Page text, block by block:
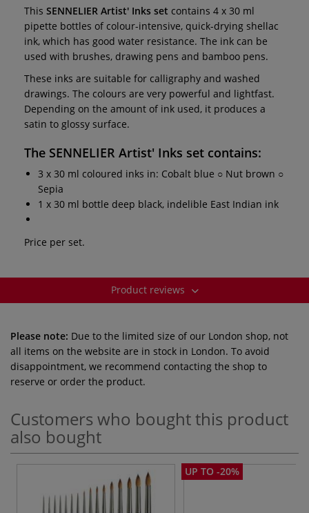
This SENNELIER Artist' Inks set contains 4 x 30 ml
pipette bottles of colour-intensive, quick-drying shellac
ink, which has good water resistance. The ink can be
used with brushes, drawing pens and bamboo pens.
These inks are suitable for calligraphy and washed
drawings. The colours are very powerful and lightfast.
Depending on the amount of ink used, it produces a
satin to glossy surface.
The SENNELIER Artist' Inks set contains:
3 x 30 ml coloured inks in: Cobalt blue ○ Nut brown ○
Sepia
1 x 30 ml bottle deep black, indelible East Indian ink
Price per set.
Product reviews
Please note: Due to the limited size of our London shop, not
all items on the website are in stock in London. To avoid
disappointment, we recommend contacting the shop to
reserve or order the product.
Customers who bought this product
also bought
UP TO -20%